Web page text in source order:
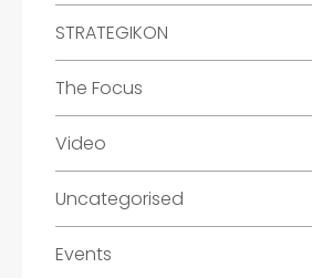
STRATEGIKON
The Focus
Video
Uncategorised
Events